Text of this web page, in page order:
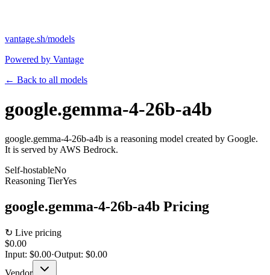
vantage.sh/models
Powered by Vantage
← Back to all models
google.gemma-4-26b-a4b
google.gemma-4-26b-a4b is a reasoning model created by Google.
It is served by AWS Bedrock.
Self-hostableNo
Reasoning TierYes
google.gemma-4-26b-a4b Pricing
↻ Live pricing
$0.00
Input: $0.00·Output: $0.00
Vendor